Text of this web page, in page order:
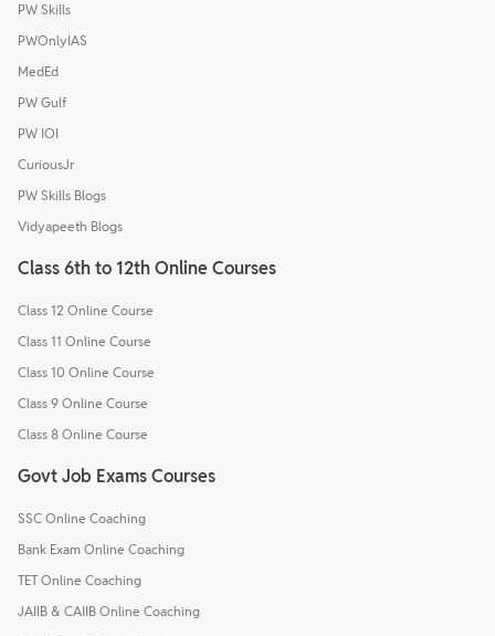
PW Skills
PWOnlyIAS
MedEd
PW Gulf
PW IOI
CuriousJr
PW Skills Blogs
Vidyapeeth Blogs
Class 6th to 12th Online Courses
Class 12 Online Course
Class 11 Online Course
Class 10 Online Course
Class 9 Online Course
Class 8 Online Course
Govt Job Exams Courses
SSC Online Coaching
Bank Exam Online Coaching
TET Online Coaching
JAIIB & CAIIB Online Coaching